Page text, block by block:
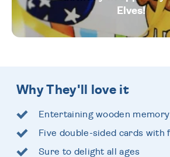
Elves!
Why They'll love it
Entertaining wooden
Five double-sided cards with
Sure to delight all ages